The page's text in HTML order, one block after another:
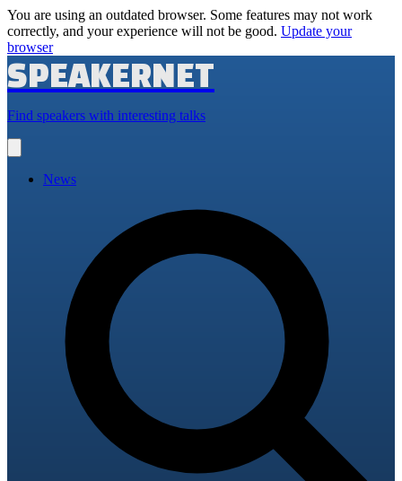
You are using an outdated browser. Some features may not work
correctly, and your experience will not be good. Update your
browser
SPEAKERNET
Find speakers with interesting talks
main
News